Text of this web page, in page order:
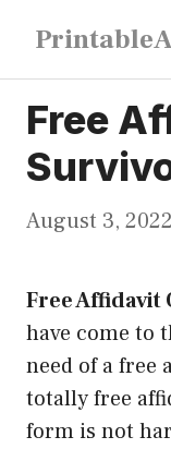
content
Free
August 3, 2022
Free Affidavit
have come to
need of a free
totally free
form is not